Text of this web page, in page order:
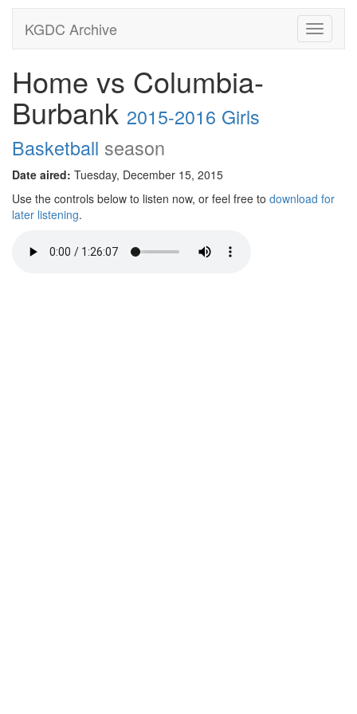
Toggle
KGDC Archive
Home vs Columbia-
Burbank 2015-2016 Girls
Basketball season
Date aired: Tuesday, December 15, 2015
Use the controls below to listen now, or feel free to download for
later listening.